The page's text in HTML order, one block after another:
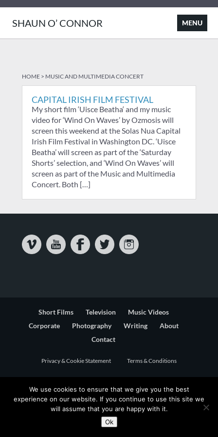
SHAUN O’ CONNOR
HOME> MUSIC AND MULTIMEDIA CONCERT
CAPITAL IRISH FILM FESTIVAL
My short film ‘Uisce Beatha‘ and my music
video for ‘Wind On Waves’ by Ozmosis will
screen this weekend at the Solas Nua Capital
Irish Film Festival in Washington DC. ‘Uisce
Beatha’ will screen as part of the ‘Saturday
Shorts’ selection, and ‘Wind On Waves’ will
screen as part of the Music and Multimedia
Concert. Both […]
Short Films Television
Music Videos
Corporate
Photography Writing
About
Contact
Privacy & Cookie Statement Terms & Conditions
We use cookies to ensure that we give you the best
experience on our website. If you continue to use this site we
will assume that you are happy with it.
Ok